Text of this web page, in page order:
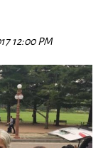
12:00 PM